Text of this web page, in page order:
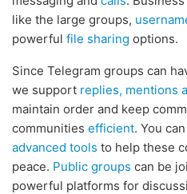
like the large groups,
powerful file sharing options.
Since Telegram groups can
we support replies, mentions
maintain order and keep
communities efficient. You
advanced tools to help these
peace. Public groups can be
powerful platforms for